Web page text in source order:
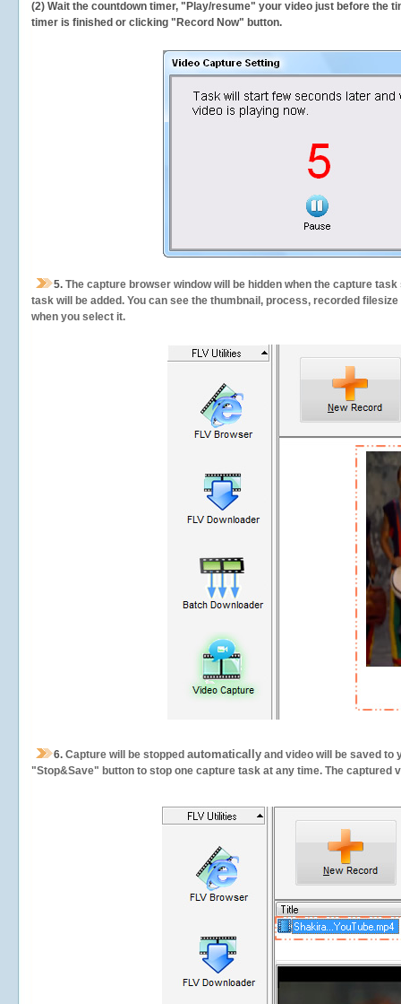
(2) Wait the countdown timer, "Play/resume" your video just before the
timer is finished or clicking "Record Now" button.
5. The capture browser window will be hidden when the capture
task will be added. You can see the thumbnail, process, recorded
when you select it.
6. Capture will be stopped automatically and video will be saved to
"Stop&Save" button to stop one capture task at any time. The